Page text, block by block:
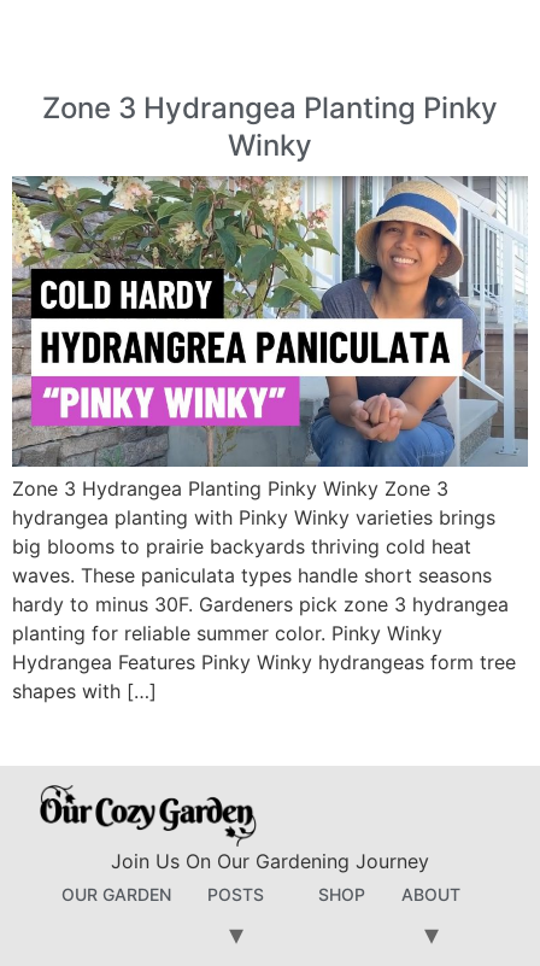
Zone 3 Hydrangea Planting Pinky
Winky
Zone 3 Hydrangea Planting Pinky Winky Zone 3
hydrangea planting with Pinky Winky varieties brings
big blooms to prairie backyards thriving cold heat
waves. These paniculata types handle short seasons
hardy to minus 30F. Gardeners pick zone 3 hydrangea
planting for reliable summer color. Pinky Winky
Hydrangea Features Pinky Winky hydrangeas form tree
shapes with […]
Join Us On Our Gardening Journey
OUR GARDEN POSTS SHOP ABOUT